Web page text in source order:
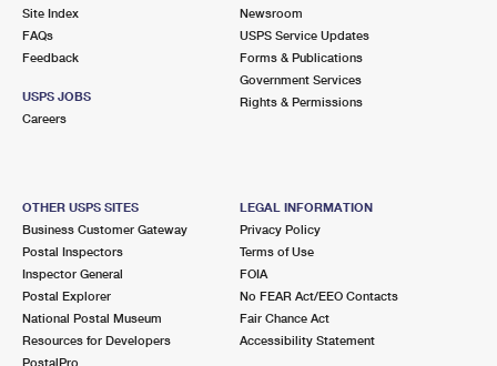
Site Index
FAQs
Feedback
USPS JOBS
Careers
Newsroom
USPS Service Updates
Forms & Publications
Government Services
Rights & Permissions
OTHER USPS SITES
Business Customer Gateway
Postal Inspectors
Inspector General
Postal Explorer
National Postal Museum
Resources for Developers
PostalPro
LEGAL INFORMATION
Privacy Policy
Terms of Use
FOIA
No FEAR Act/EEO Contacts
Fair Chance Act
Accessibility Statement